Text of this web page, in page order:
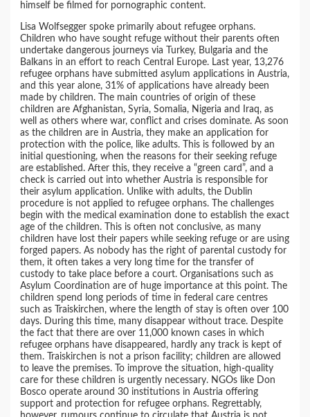
himself be filmed for pornographic content.
Lisa Wolfsegger spoke primarily about refugee orphans.
Children who have sought refuge without their parents often
undertake dangerous journeys via Turkey, Bulgaria and the
Balkans in an effort to reach Central Europe. Last year, 13,276
refugee orphans have submitted asylum applications in Austria,
and this year alone, 31% of applications have already been
made by children. The main countries of origin of these
children are Afghanistan, Syria, Somalia, Nigeria and Iraq, as
well as others where war, conflict and crises dominate. As soon
as the children are in Austria, they make an application for
protection with the police, like adults. This is followed by an
initial questioning, when the reasons for their seeking refuge
are established. After this, they receive a “green card”, and a
check is carried out into whether Austria is responsible for
their asylum application. Unlike with adults, the Dublin
procedure is not applied to refugee orphans. The challenges
begin with the medical examination done to establish the exact
age of the children. This is often not conclusive, as many
children have lost their papers while seeking refuge or are using
forged papers. As nobody has the right of parental custody for
them, it often takes a very long time for the transfer of
custody to take place before a court. Organisations such as
Asylum Coordination are of huge importance at this point. The
children spend long periods of time in federal care centres
such as Traiskirchen, where the length of stay is often over 100
days. During this time, many disappear without trace. Despite
the fact that there are over 11,000 known cases in which
refugee orphans have disappeared, hardly any track is kept of
them. Traiskirchen is not a prison facility; children are allowed
to leave the premises. To improve the situation, high-quality
care for these children is urgently necessary. NGOs like Don
Bosco operate around 30 institutions in Austria offering
support and protection for refugee orphans. Regrettably,